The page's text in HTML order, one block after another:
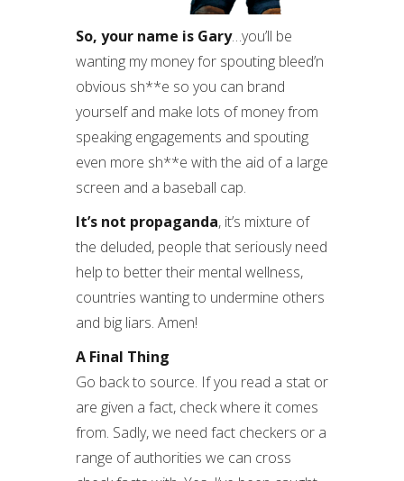
So, your name is Gary…you’ll be
wanting my money for spouting bleed’n
obvious sh**e so you can brand
yourself and make lots of money from
speaking engagements and spouting
even more sh**e with the aid of a large
screen and a baseball cap.
It’s not propaganda, it’s mixture of
the deluded, people that seriously need
help to better their mental wellness,
countries wanting to undermine others
and big liars. Amen!
A Final Thing
Go back to source. If you read a stat or
are given a fact, check where it comes
from. Sadly, we need fact checkers or a
range of authorities we can cross